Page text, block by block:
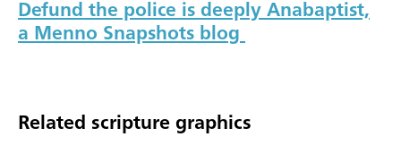
Defund the police is deeply Anabaptist,
a Menno Snapshots blog
Related scripture graphics